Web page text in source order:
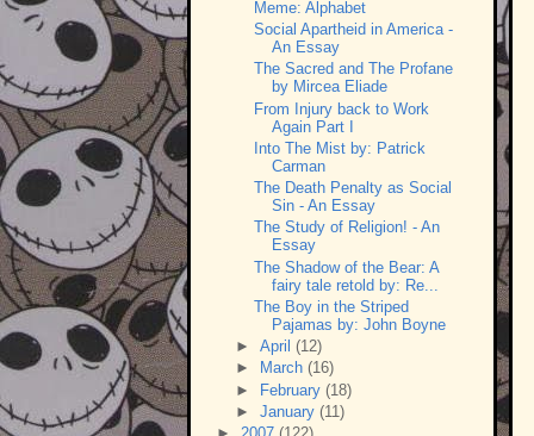
Meme: Alphabet
Social Apartheid in America -
An Essay
The Sacred and The Profane
by Mircea Eliade
From Injury back to Work
Again Part I
Into The Mist by: Patrick
Carman
The Death Penalty as Social
Sin - An Essay
The Study of Religion! - An
Essay
The Shadow of the Bear: A
fairy tale retold by: Re...
The Boy in the Striped
Pajamas by: John Boyne
► April (12)
►
March (16)
► February (18)
► January (11)